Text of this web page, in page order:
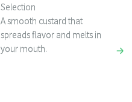
Selection
A smooth custard that
spreads flavor and melts in
your mouth.